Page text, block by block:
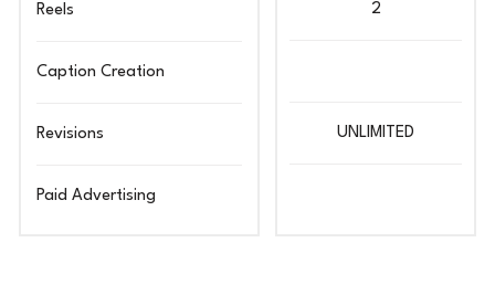
Reels
Caption Creation
Revisions
Paid Advertising
2
UNLIMITED